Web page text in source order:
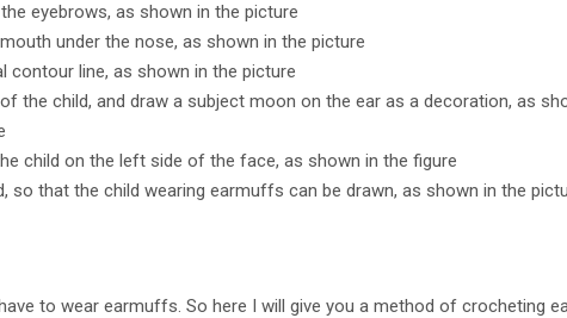
eyebrows, as shown in the picture
under the nose, as shown in the picture
contour line, as shown in the picture
the child, and draw a subject moon on the ear as a decoration, as
child on the left side of the face, as shown in the figure
so that the child wearing earmuffs can be drawn, as shown in the
to wear earmuffs. So here I will give you a method of crocheting